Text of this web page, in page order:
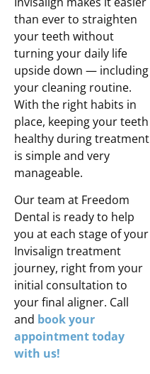
than ever to straighten
your teeth without
turning your daily life
upside down — including
your cleaning routine.
With the right habits in
place, keeping your teeth
healthy during treatment
is simple and very
manageable.
Our team at Freedom
Dental is ready to help
you at each stage of your
Invisalign treatment
journey, right from your
initial consultation to
your final aligner. Call
and book your
appointment today
with us!